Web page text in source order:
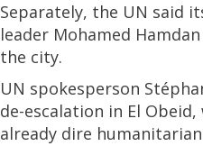
Separately, the UN said
leader Mohamed
the city.
UN spokesperson
de-escalation in El
already dire